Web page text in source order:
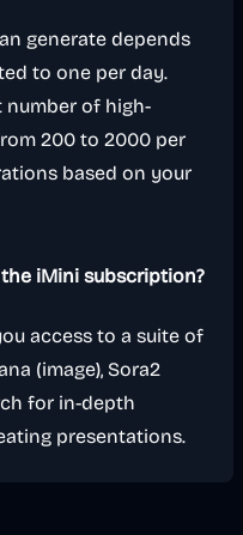
generate depends
to one per day.
number of high-
200 to 2000 per
based on your
iMini subscription?
access to a suite of
(image), Sora2
for in-depth
presentations.